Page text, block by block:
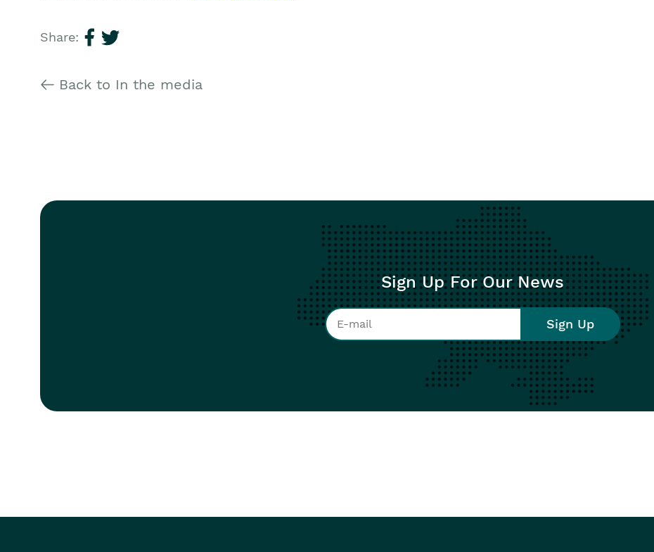
Share:
Back to In the media
Sign Up For Our News